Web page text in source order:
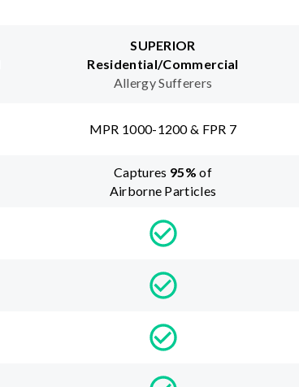
SUPERIOR
Residential/Commercial
Allergy Sufferers
MPR 1000-1200 & FPR 7
Captures 95% of
Airborne Particles